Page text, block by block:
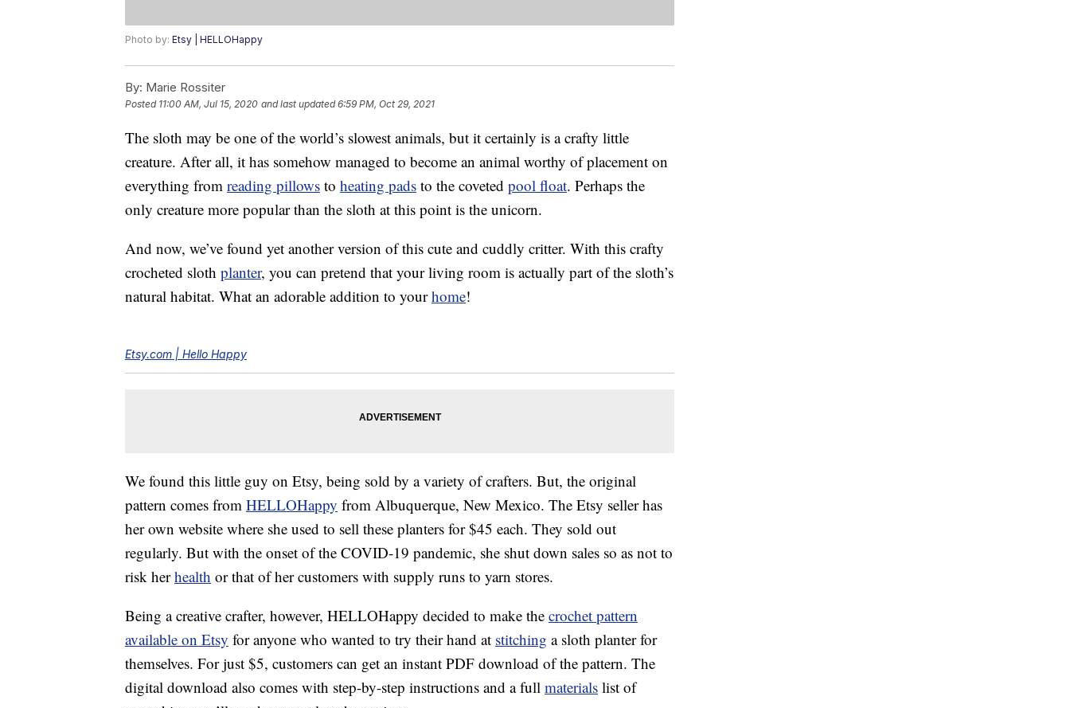
Photo by: Etsy | HELLOHappy
By: Marie Rossiter
Posted 11:00 AM, Jul 15, 2020 and last updated 6:59 PM, Oct 29, 2021
The sloth may be one of the world’s slowest animals, but it certainly is a crafty little
creature. After all, it has somehow managed to become an animal worthy of placement on
everything from reading pillows to heating pads to the coveted pool float. Perhaps the
only creature more popular than the sloth at this point is the unicorn.
And now, we’ve found yet another version of this cute and cuddly critter. With this crafty
crocheted sloth planter, you can pretend that your living room is actually part of the sloth’s
natural habitat. What an adorable addition to yourhome!
Etsy.com | Hello Happy
We found this little guy on Etsy, being sold by a variety of crafters. But, the original
pattern comes from HELLOHappy from Albuquerque, New Mexico. The Etsy seller has
her own website where she used to sell these planters for $45 each. They sold out
regularly. But with the onset of the COVID-19 pandemic, she shut down sales so as not to
risk herhealth or that of her customers with supply runs to yarn stores.
Being a creative crafter, however, HELLOHappy decided to make the crochet pattern
available on Etsy for anyone who wanted to try their hand at stitching a sloth planter for
themselves. For just $5, customers can get an instant PDF download of the pattern. The
digital download also comes with step-by-step instructions and a full materials list of